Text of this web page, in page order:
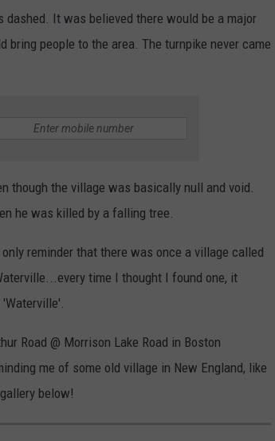
It was believed there would be a major
bring people to the area. The turnpike never came
though the village was basically null and void.
he was killed by a falling tree.
reminder that there was once a village called
time I thought I found one, it
Road @ Morrison Lake Road in Boston
me of some old village in New England, like
below!